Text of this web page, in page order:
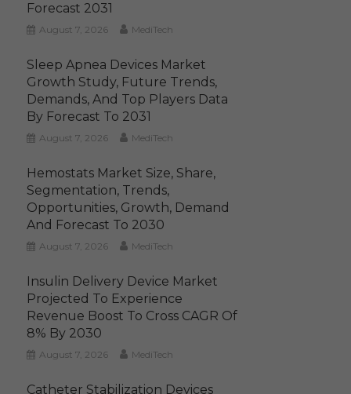
Forecast 2031
August 7, 2026 MediTech
Sleep Apnea Devices Market
Growth Study, Future Trends,
Demands, And Top Players Data
By Forecast To 2031
August 7, 2026 MediTech
Hemostats Market Size, Share,
Segmentation, Trends,
Opportunities, Growth, Demand
And Forecast To 2030
August 7, 2026 MediTech
Insulin Delivery Device Market
Projected To Experience
Revenue Boost To Cross CAGR Of
8% By 2030
August 7, 2026 MediTech
Catheter Stabilization Devices